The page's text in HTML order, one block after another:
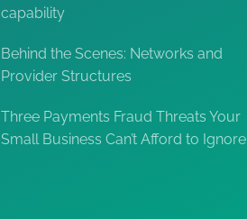
capability
Behind the Scenes: Networks and
Provider Structures
Three Payments Fraud Threats Your
Small Business Can’t Afford to Ignore